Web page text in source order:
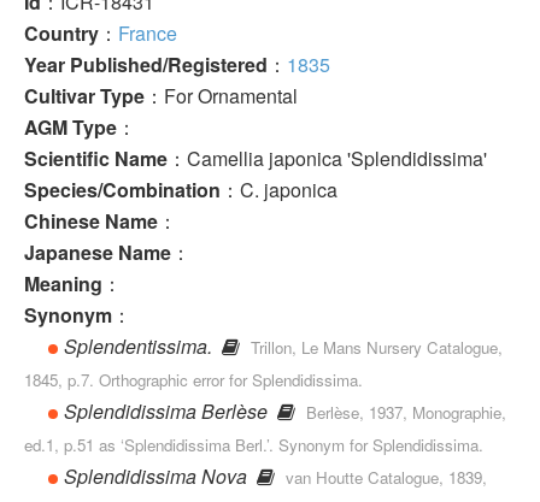
Country ： France
Year Published/Registered ： 1835
Cultivar Type ：For Ornamental
AGM Type ：
Scientific Name ：Camellia japonica 'Splendidissima'
Species/Combination ：C. japonica
Chinese Name ：
Japanese Name ：
Meaning ：
Synonym ：
Splendentissima.
Trillon, Le Mans Nursery Catalogue,
1845, p.7. Orthographic error for Splendidissima.
Splendidissima Berlèse
Berlèse, 1937, Monographie,
ed.1, p.51 as ‘Splendidissima Berl.’. Synonym for Splendidissima.
Splendidissima Nova
van Houtte Catalogue, 1839,